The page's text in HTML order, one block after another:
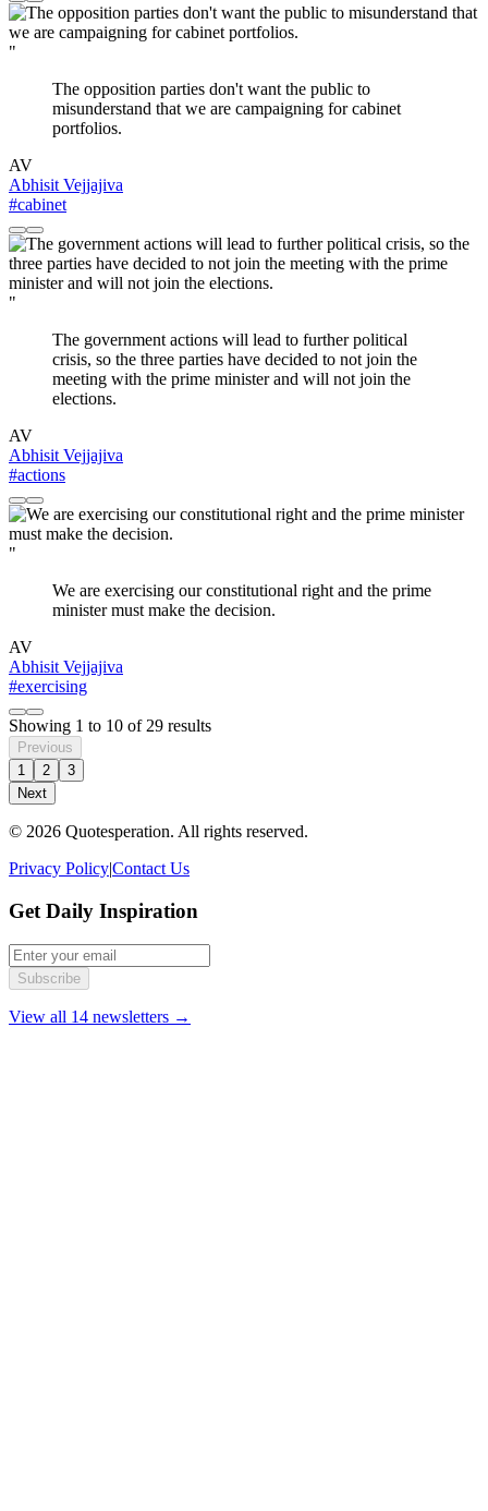
"
The opposition parties don't want the public to
misunderstand that we are campaigning for cabinet
portfolios.
AV
Abhisit Vejjajiva
#cabinet
"
The government actions will lead to further political
crisis, so the three parties have decided to not join the
meeting with the prime minister and will not join the
elections.
AV
Abhisit Vejjajiva
#actions
"
We are exercising our constitutional right and the prime
minister must make the decision.
AV
Abhisit Vejjajiva
#exercising
Showing 1 to 10 of 29 results
Previous
1
2
3
Next
© 2026 Quotesperation. All rights reserved.
Privacy Policy|Contact Us
Get Daily Inspiration
Subscribe
View all 14 newsletters →